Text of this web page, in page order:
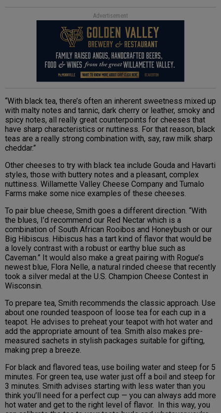
Advertisement
“With black tea, there’s often an inherent sweetness mixed up
with malty notes and tannic, dark cherry or leather, smoky and
spicy notes, all really great counterpoints for cheeses that
have sharp characteristics or nuttiness. For that reason, black
teas are a really strong combination with, say, raw milk sharp
cheddar.”
Other cheeses to try with black tea include Gouda and Havarti
styles, those with buttery notes and a pleasant, complex
nuttiness. Willamette Valley Cheese Company and Tumalo
Farms make some nice examples of these cheeses.
To pair blue cheese, Smith goes a different direction. “With
the blues, I’d recommend our Red Nectar which is a
combination of South African Rooibos and Honeybush or our
Big Hibiscus. Hibiscus has a tart kind of flavor that would be
a lovely contrast with a robust or earthy blue such as
Caveman.” It would also make a great pairing with Rogue’s
newest blue, Flora Nelle, a natural rinded cheese that recently
took a silver medal at the U.S. Champion Cheese Contest in
Wisconsin.
To prepare tea, Smith recommends the classic approach. Use
about one rounded teaspoon of loose tea for each cup in a
teapot. He advises to preheat your teapot with hot water and
add the appropriate amount of tea. Smith also makes pre-
measured sachets in stylish packages suitable for gifting,
making prep a breeze.
For black and flavored teas, use boiling water and steep for 5
minutes. For green tea, use water just off a boil and steep for
3 minutes. Smith advises starting with less water than you
think you’ll need for a perfect cup — you can always add more
hot water and get to the right level of flavor. In this way, you